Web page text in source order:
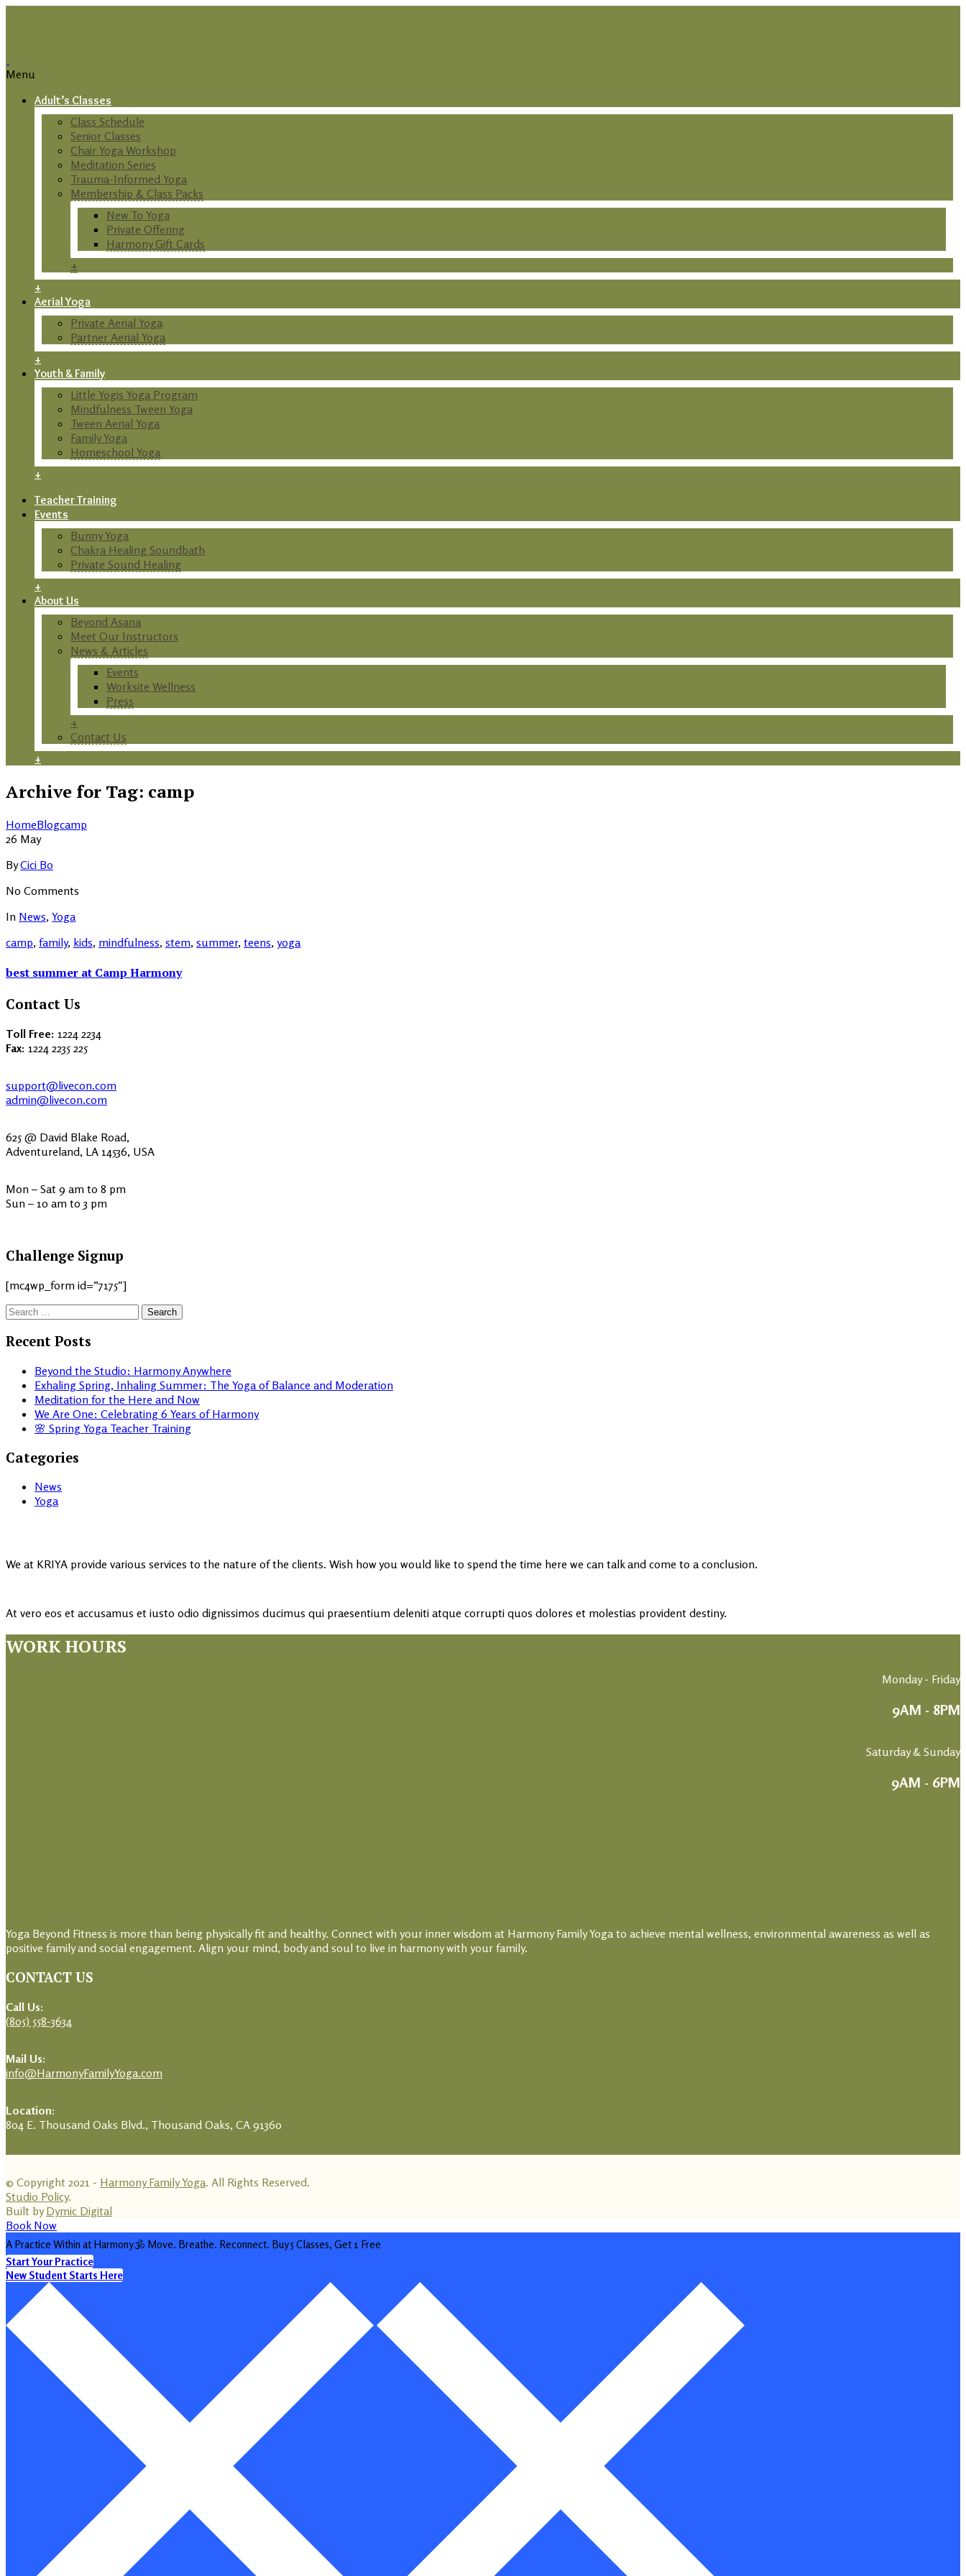
Menu
Adult’s Classes
Class Schedule
Senior Classes
Chair Yoga Workshop
Meditation Series
Trauma-Informed Yoga
Membership & Class Packs
New To Yoga
Private Offering
Harmony Gift Cards
+
+
Aerial Yoga
Private Aerial Yoga
Partner Aerial Yoga
+
Youth & Family
Little Yogis Yoga Program
Mindfulness Tween Yoga
Tween Aerial Yoga
Family Yoga
Homeschool Yoga
+
Teacher Training
Events
Bunny Yoga
Chakra Healing Soundbath
Private Sound Healing
+
About Us
Beyond Asana
Meet Our Instructors
News & Articles
Events
Worksite Wellness
Press
+
Contact Us
+
Archive for Tag: camp
HomeBlogcamp
26 May
ByCici Bo
No Comments
In News, Yoga
camp, family, kids, mindfulness, stem, summer, teens, yoga
best summer at Camp Harmony
Contact Us
Toll Free: 1224 2234
Fax: 1224 2235 225
support@livecon.com
admin@livecon.com
625 @ David Blake Road,
Adventureland, LA 14536, USA
Mon – Sat 9 am to 8 pm
Sun – 10 am to 3 pm
Challenge Signup
[mc4wp_form id=”7175″]
Search
for:
Recent Posts
Beyond the Studio: Harmony Anywhere
Exhaling Spring, Inhaling Summer: The Yoga of Balance and Moderation
Meditation for the Here and Now
We Are One: Celebrating 6 Years of Harmony
🌸 Spring Yoga Teacher Training
Categories
News
Yoga
We at KRIYA provide various services to the nature of the clients. Wish how you would like to spend the time here we can talk and come to a conclusion.
At vero eos et accusamus et iusto odio dignissimos ducimus qui praesentium deleniti atque corrupti quos dolores et molestias provident destiny.
WORK HOURS
Monday - Friday
9AM - 8PM
Saturday & Sunday
9AM - 6PM
Yoga Beyond Fitness is more than being physically fit and healthy. Connect with your inner wisdom at Harmony Family Yoga to achieve mental wellness, environmental awareness as well as
positive family and social engagement. Align your mind, body and soul to live in harmony with your family.
CONTACT US
Call Us:
(805) 558-3634
Mail Us:
info@HarmonyFamilyYoga.com
Location:
804 E. Thousand Oaks Blvd., Thousand Oaks, CA 91360
© Copyright 2021 - Harmony Family Yoga. All Rights Reserved.
Studio Policy.
Built byDymic Digital
Book Now
A Practice Within at Harmony🕉️ Move. Breathe. Reconnect. Buy 5 Classes, Get 1 Free
Start Your Practice
New Student Starts Here